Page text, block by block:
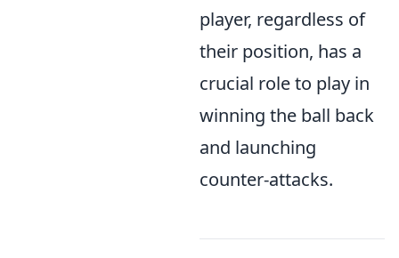
player, regardless of
their position, has a
crucial role to play in
winning the ball back
and launching
counter-attacks.